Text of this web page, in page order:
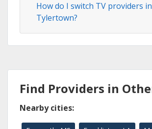
How do I switch TV providers in
Tylertown?
Find Providers in
Nearby cities: